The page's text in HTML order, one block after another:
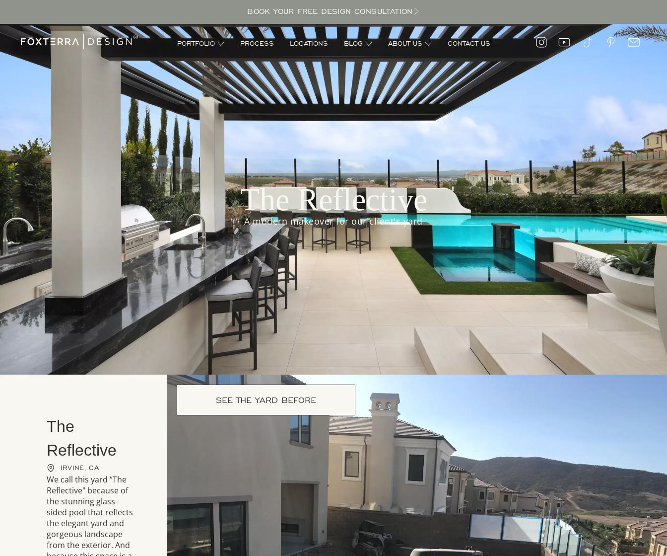
BOOK YOUR FREE DESIGN CONSULTATION
PORTFOLIO PROCESS LOCATIONS BLOG ABOUT US CONTACT US
The Reflective
A modern makeover for our client's yard
The
Reflective
IRVINE, CA
We call this yard “The
Reflective" because of
the stunning glass-
sided pool that reflects
the elegant yard and
gorgeous landscape
from the exterior. And
SEE THE YARD BEFORE